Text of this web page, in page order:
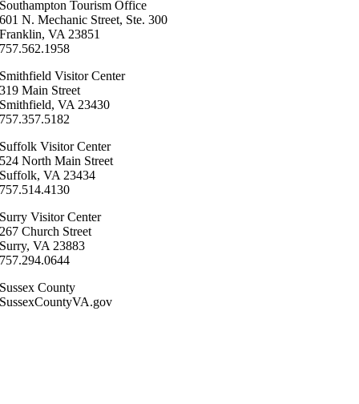
Southampton ​Tourism Office
601 N. Mechanic Street, Ste. 300
Franklin, VA 23851
757.562.1958
Smithfield Visitor Center
319 Main Street
Smithfield, VA 23430
​757.357.5182
Suffolk ​Visitor Center
524 North Main Street
Suffolk, VA 23434
757.514.4130
Surry ​Visitor Center
267 Church Street
Surry, VA 23883
757.294.0644
Sussex County
SussexCountyVA.gov